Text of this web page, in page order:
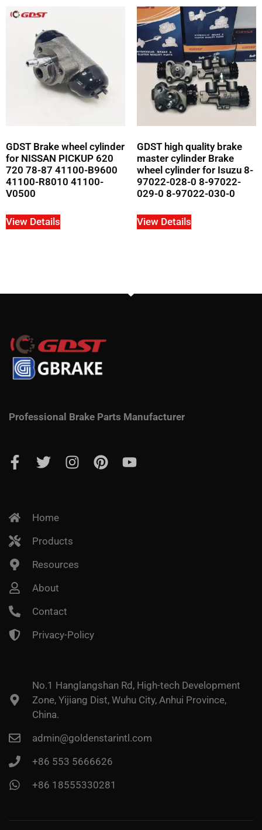
GDST Brake wheel cylinder
for NISSAN PICKUP 620
720 78-87 41100-B9600
41100-R8010 41100-
V0500
View Details
GDST high quality brake
master cylinder Brake
wheel cylinder for Isuzu 8-
97022-028-0 8-97022-
029-0 8-97022-030-0
View Details
Professional Brake Parts Manufacturer
Home
Products
Resources
About
Contact
Privacy-Policy
No.1 Hanglangshan Rd, High-tech Development
Zone, Yijiang Dist, Wuhu City, Anhui Province,
China.
admin@goldenstarintl.com
+86 553 5666626
+86 18555330281